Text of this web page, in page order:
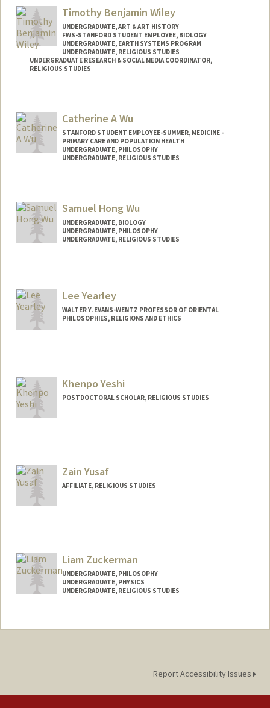
Timothy Benjamin Wiley
UNDERGRADUATE, ART & ART HISTORY
FWS-STANFORD STUDENT EMPLOYEE, BIOLOGY
UNDERGRADUATE, EARTH SYSTEMS PROGRAM
UNDERGRADUATE, RELIGIOUS STUDIES
UNDERGRADUATE RESEARCH & SOCIAL MEDIA COORDINATOR,
RELIGIOUS STUDIES
Catherine A Wu
STANFORD STUDENT EMPLOYEE-SUMMER, MEDICINE -
PRIMARY CARE AND POPULATION HEALTH
UNDERGRADUATE, PHILOSOPHY
UNDERGRADUATE, RELIGIOUS STUDIES
Mail Code: 5768
cwu618@stanford.edu
Other Names:
Catherine Wu
Samuel Hong Wu
UNDERGRADUATE, BIOLOGY
UNDERGRADUATE, PHILOSOPHY
UNDERGRADUATE, RELIGIOUS STUDIES
samuelwu@stanford.edu
Lee Yearley
WALTER Y. EVANS-WENTZ PROFESSOR OF ORIENTAL
PHILOSOPHIES, RELIGIONS AND ETHICS
Khenpo Yeshi
POSTDOCTORAL SCHOLAR, RELIGIOUS STUDIES
kyeshi@stanford.edu
Zain Yusaf
AFFILIATE, RELIGIOUS STUDIES
Liam Zuckerman
UNDERGRADUATE, PHILOSOPHY
UNDERGRADUATE, PHYSICS
UNDERGRADUATE, RELIGIOUS STUDIES
Report Accessibility Issues